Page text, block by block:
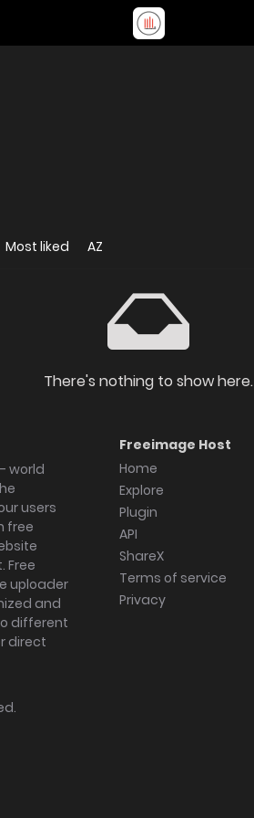
Most liked AZ
There's nothing to show here.
world
users
free
Free
uploader
and
different
direct
Freeimage Host
Home
Explore
Plugin
API
ShareX
Terms of service
Privacy